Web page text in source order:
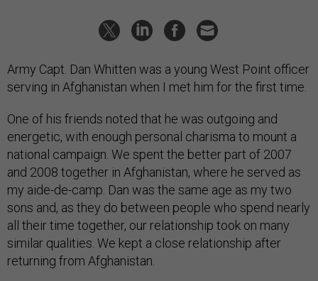
Army Capt. Dan Whitten was a young West Point officer
serving in Afghanistan when I met him for the first time.
One of his friends noted that he was outgoing and
energetic, with enough personal charisma to mount a
national campaign. We spent the better part of 2007
and 2008 together in Afghanistan, where he served as
my aide-de-camp. Dan was the same age as my two
sons and, as they do between people who spend nearly
all their time together, our relationship took on many
similar qualities. We kept a close relationship after
returning from Afghanistan.